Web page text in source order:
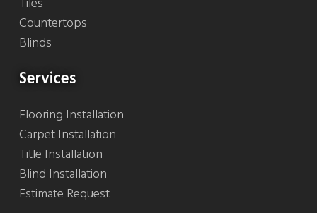
Countertops
Blinds
Services
Flooring Installation
Carpet Installation
Title Installation
Blind Installation
Estimate Request